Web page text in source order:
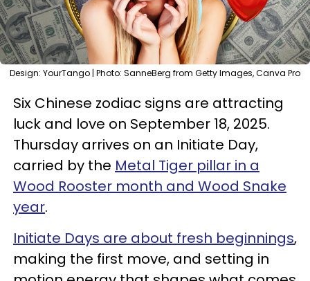
Design: YourTango | Photo: SanneBerg from Getty Images, Canva Pro
Six Chinese zodiac signs are attracting
luck and love on September 18, 2025.
Thursday arrives on an Initiate Day,
carried by the Metal Tiger pillar in a
Wood Rooster month and Wood Snake
year.
Initiate Days are about fresh beginnings,
making the first move, and setting in